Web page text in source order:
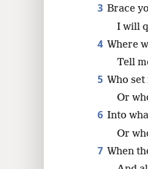
3 Brace
I will
4 Where
Tell
5 Who
Or
6 Into
Or
7 When